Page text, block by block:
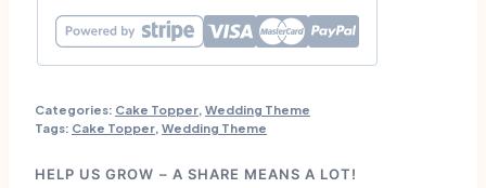
Categories: Cake Topper, Wedding Theme
Tags: Cake Topper, Wedding Theme
HELP US GROW – A SHARE MEANS A LOT!